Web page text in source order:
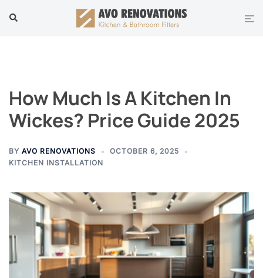
Search
How Much Is A Kitchen In
Wickes? Price Guide 2025
BY AVO RENOVATIONS
OCTOBER 6, 2025
KITCHEN INSTALLATION